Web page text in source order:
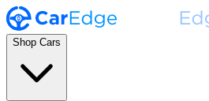
Shop Cars